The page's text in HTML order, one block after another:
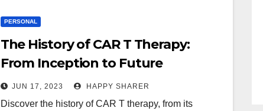
PERSONAL
The History of CAR T Therapy:
From Inception to Future
Potential
JUN 17, 2023 HAPPY SHARER
Discover the history of CAR T therapy, from its